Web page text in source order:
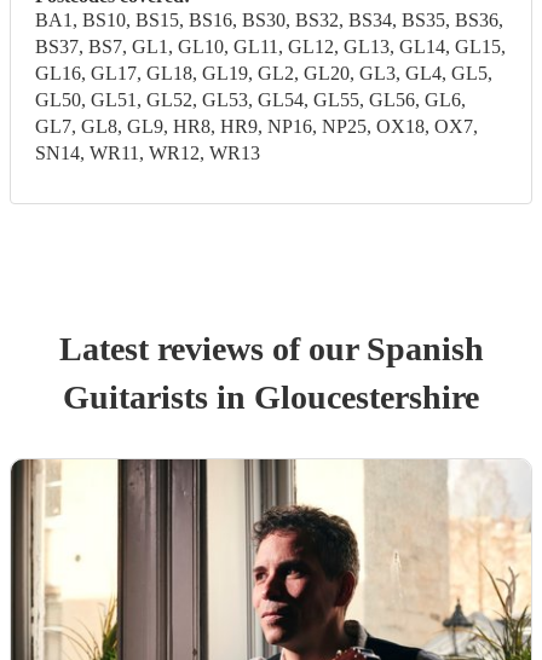
BA1, BS10, BS15, BS16, BS30, BS32, BS34, BS35, BS36,
BS37, BS7, GL1, GL10, GL11, GL12, GL13, GL14, GL15,
GL16, GL17, GL18, GL19, GL2, GL20, GL3, GL4, GL5,
GL50, GL51, GL52, GL53, GL54, GL55, GL56, GL6,
GL7, GL8, GL9, HR8, HR9, NP16, NP25, OX18, OX7,
SN14, WR11, WR12, WR13
Latest reviews of our Spanish
Guitarists in Gloucestershire